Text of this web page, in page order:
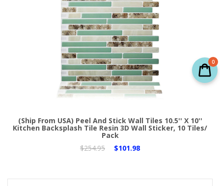
(Ship From USA) Peel And Stick Wall Tiles 10.5'' X 10''
Kitchen Backsplash Tile Resin 3D Wall Sticker, 10 Tiles/
Pack
$254.95
$101.98
0